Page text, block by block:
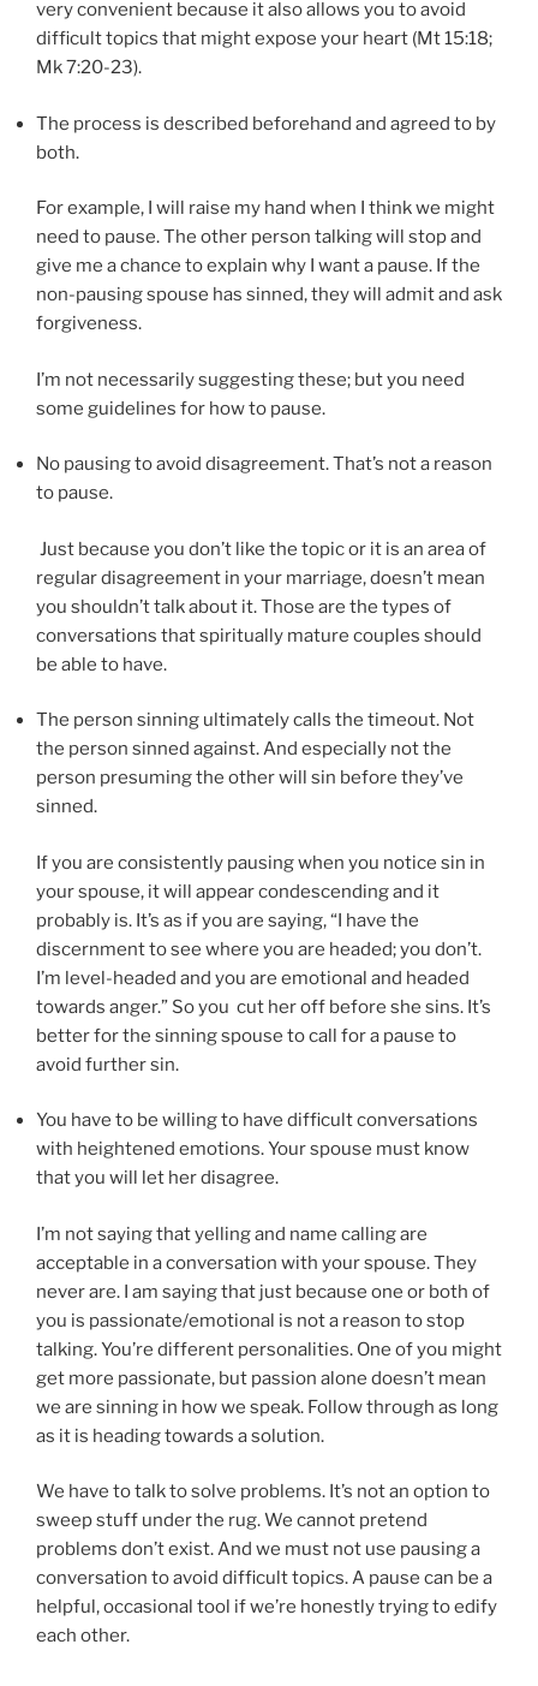
very convenient because it also allows you to avoid
difficult topics that might expose your heart (Mt 15:18;
Mk 7:20-23).
The process is described beforehand and agreed to by
both.
For example, I will raise my hand when I think we might
need to pause. The other person talking will stop and
give me a chance to explain why I want a pause. If the
non-pausing spouse has sinned, they will admit and ask
forgiveness.
I’m not necessarily suggesting these; but you need
some guidelines for how to pause.
No pausing to avoid disagreement. That’s not a reason
to pause.
Just because you don’t like the topic or it is an area of
regular disagreement in your marriage, doesn’t mean
you shouldn’t talk about it. Those are the types of
conversations that spiritually mature couples should
be able to have.
The person sinning ultimately calls the timeout. Not
the person sinned against. And especially not the
person presuming the other will sin before they’ve
sinned.
If you are consistently pausing when you notice sin in
your spouse, it will appear condescending and it
probably is. It’s as if you are saying, “I have the
discernment to see where you are headed; you don’t.
I’m level-headed and you are emotional and headed
towards anger.” So you cut her off before she sins. It’s
better for the sinning spouse to call for a pause to
avoid further sin.
You have to be willing to have difficult conversations
with heightened emotions. Your spouse must know
that you will let her disagree.
I’m not saying that yelling and name calling are
acceptable in a conversation with your spouse. They
never are. I am saying that just because one or both of
you is passionate/emotional is not a reason to stop
talking. You’re different personalities. One of you might
get more passionate, but passion alone doesn’t mean
we are sinning in how we speak. Follow through as long
as it is heading towards a solution.
We have to talk to solve problems. It’s not an option to
sweep stuff under the rug. We cannot pretend
problems don’t exist. And we must not use pausing a
conversation to avoid difficult topics. A pause can be a
helpful, occasional tool if we’re honestly trying to edify
each other.